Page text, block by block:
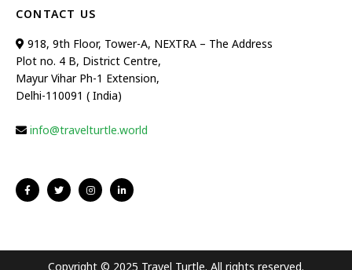
CONTACT US
918, 9th Floor, Tower-A, NEXTRA – The Address
Plot no. 4 B, District Centre,
Mayur Vihar Ph-1 Extension,
Delhi-110091 ( India)
info@travelturtle.world
Copyright © 2025 Travel Turtle. All rights reserved.